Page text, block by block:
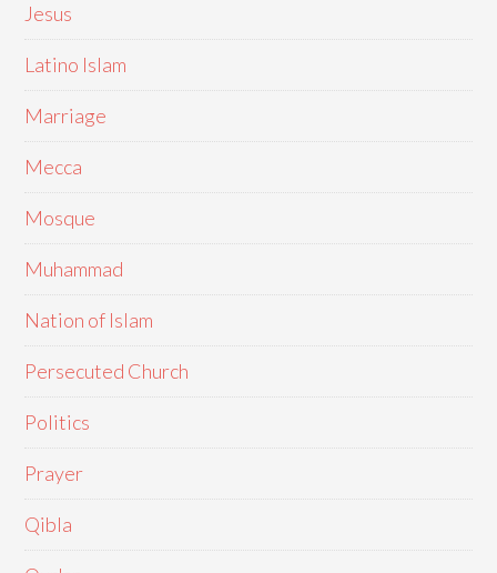
Jesus
Latino Islam
Marriage
Mecca
Mosque
Muhammad
Nation of Islam
Persecuted Church
Politics
Prayer
Qibla